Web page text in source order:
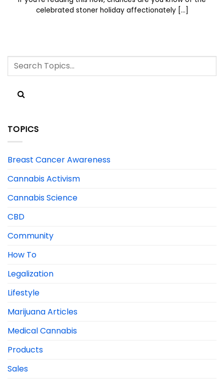
TOPICS
Breast Cancer Awareness
Cannabis Activism
Cannabis Science
CBD
Community
How To
Legalization
Lifestyle
Marijuana Articles
Medical Cannabis
Products
Sales
celebrated stoner holiday affectionately [...]